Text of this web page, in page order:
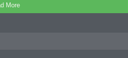
More